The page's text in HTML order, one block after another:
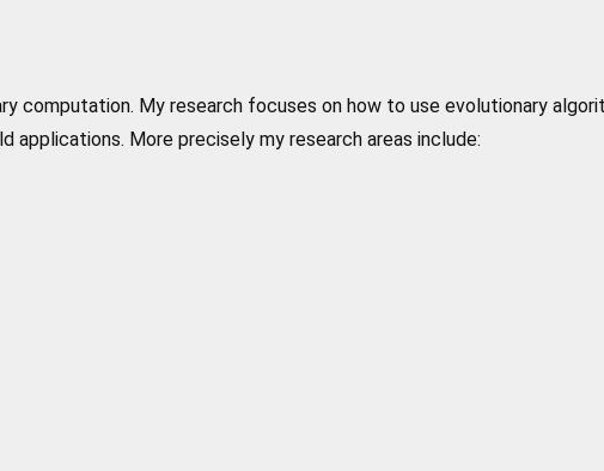
computation. My research focuses on how to use evolutionary
applications. More precisely my research areas include: